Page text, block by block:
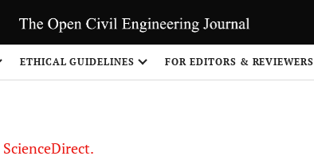
ETHICAL GUIDELINES FOR EDITORS & REVIEWERS